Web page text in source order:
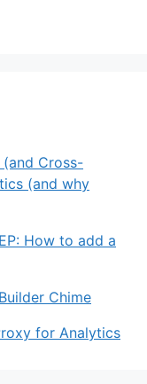
Cross-
(and why
How to add a
Chime
for Analytics